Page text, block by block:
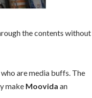
the contents without
are media buffs. The
make Moovida an